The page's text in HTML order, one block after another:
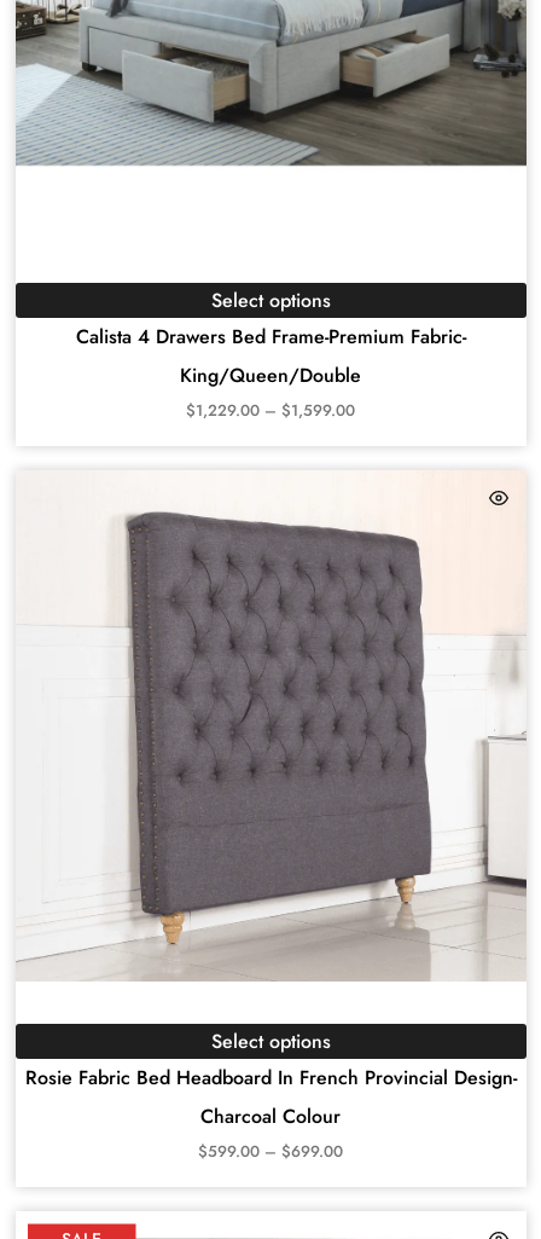
Calista 4 Drawers Bed Frame-Premium Fabric-
King/Queen/Double
$1,229.00 – $1,599.00
Select options
Rosie Fabric Bed Headboard In French Provincial Design-
Charcoal Colour
$599.00 – $699.00
Select options